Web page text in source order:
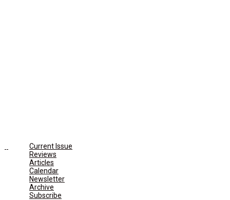
Current Issue
Reviews
Articles
Calendar
Newsletter
Archive
Subscribe